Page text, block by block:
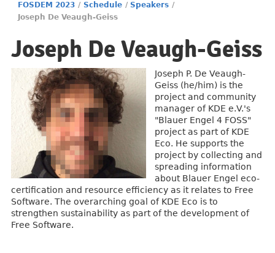
FOSDEM 2023 / Schedule / Speakers /
Joseph De Veaugh-Geiss
Joseph De Veaugh-Geiss
Joseph P. De Veaugh-
Geiss (he/him) is the
project and community
manager of KDE e.V.'s
"Blauer Engel 4 FOSS"
project as part of KDE
Eco. He supports the
project by collecting and
spreading information
about Blauer Engel eco-
certification and resource efficiency as it relates to Free
Software. The overarching goal of KDE Eco is to
strengthen sustainability as part of the development of
Free Software.